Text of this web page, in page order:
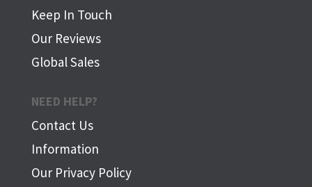
Keep In Touch
Our Reviews
Global Sales
NEED HELP?
Contact Us
Information
Our Privacy Policy